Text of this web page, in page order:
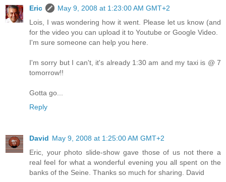
Eric
May 9, 2008 at 1:23:00 AM GMT+2
Lois, I was wondering how it went. Please let us know (and
for the video you can upload it to Youtube or Google Video.
I'm sure someone can help you here.
I'm sorry but I can't, it's already 1:30 am and my taxi is @ 7
tomorrow!!
Gotta go...
Reply
David May 9, 2008 at 1:25:00 AM GMT+2
Eric, your photo slide-show gave those of us not there a
real feel for what a wonderful evening you all spent on the
banks of the Seine. Thanks so much for sharing. David